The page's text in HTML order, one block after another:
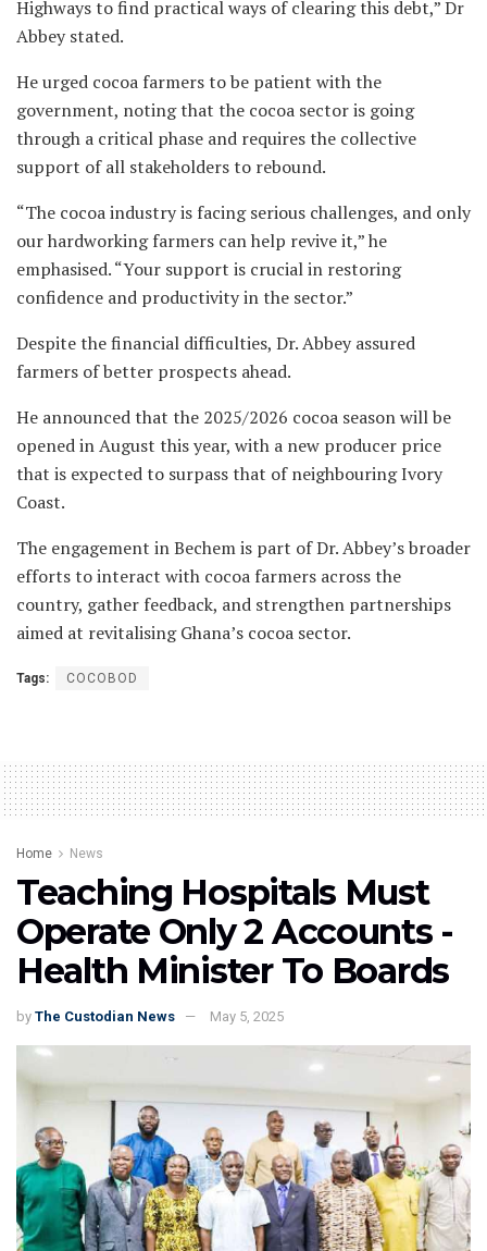
Highways to find practical ways of clearing this debt,” Dr
Abbey stated.
He urged cocoa farmers to be patient with the
government, noting that the cocoa sector is going
through a critical phase and requires the collective
support of all stakeholders to rebound.
“The cocoa industry is facing serious challenges, and only
our hardworking farmers can help revive it,” he
emphasised. “Your support is crucial in restoring
confidence and productivity in the sector.”
Despite the financial difficulties, Dr. Abbey assured
farmers of better prospects ahead.
He announced that the 2025/2026 cocoa season will be
opened in August this year, with a new producer price
that is expected to surpass that of neighbouring Ivory
Coast.
The engagement in Bechem is part of Dr. Abbey’s broader
efforts to interact with cocoa farmers across the
country, gather feedback, and strengthen partnerships
aimed at revitalising Ghana’s cocoa sector.
Tags: COCOBOD
Home News
Teaching Hospitals Must
Operate Only 2 Accounts -
Health Minister To Boards
by The Custodian News May 5, 2025